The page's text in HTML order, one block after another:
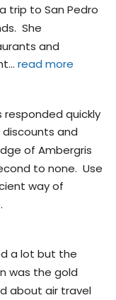
trip to San Pedro
She
and
... read more
responded quickly
and
of Ambergris
to none.  Use
way of
a lot but the
was the gold
about air travel